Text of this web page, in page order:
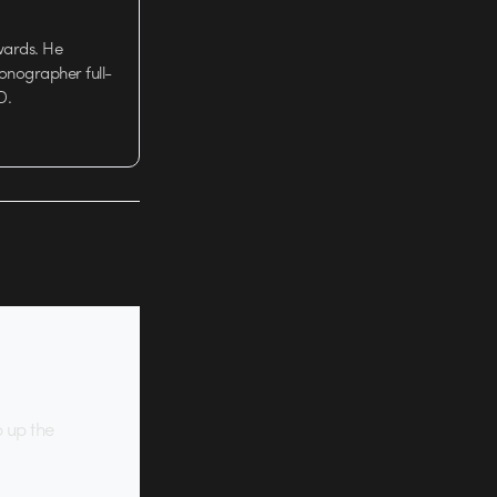
He
full-
up the